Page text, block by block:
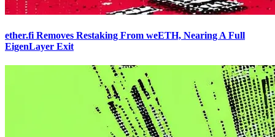
ether.fi Removes Restaking From weETH, Nearing A Full
EigenLayer Exit